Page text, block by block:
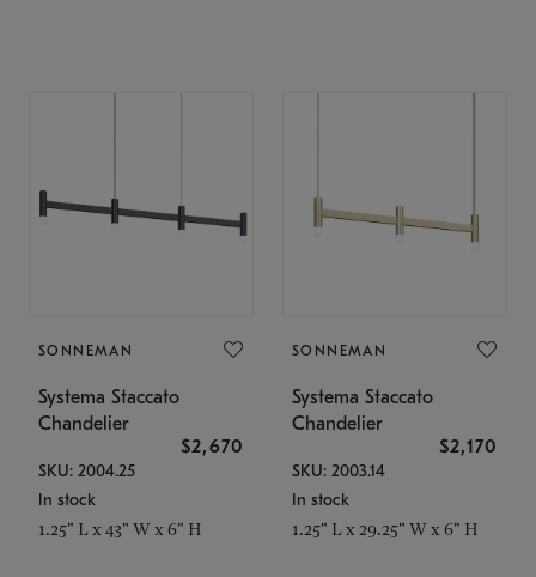
SONNEMAN
Systema Staccato
Chandelier
$2,670
SKU: 2004.25
In stock
1.25" L x 43" W x 6" H
SONNEMAN
Systema Staccato
Chandelier
$2,170
SKU: 2003.14
In stock
1.25" L x 29.25" W x 6" H